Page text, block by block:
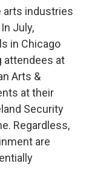
arts industries
July,
in Chicago
attendees at
Arts &
at their
Security
Regardless,
are